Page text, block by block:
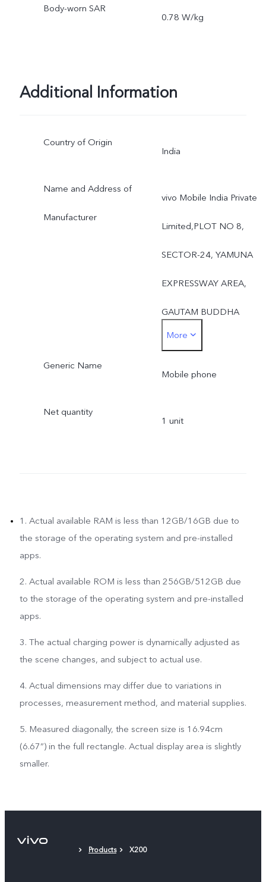
Body-worn SAR
0.78 W/kg
Additional Information
Country of Origin
India
Name and Address of
Manufacturer
vivo Mobile India Private
Limited,PLOT NO 8,
SECTOR-24, YAMUNA
EXPRESSWAY AREA,
GAUTAM BUDDHA
NAGAR,UTTAR PRADESH
- 201310, INDIA
More
Generic Name
Mobile phone
Net quantity
1 unit
1. Actual available RAM is less than 12GB/16GB due to
the storage of the operating system and pre-installed
apps.
2. Actual available ROM is less than 256GB/512GB due
to the storage of the operating system and pre-installed
apps.
3. The actual charging power is dynamically adjusted as
the scene changes, and subject to actual use.
4. Actual dimensions may differ due to variations in
processes, measurement method, and material supplies.
5. Measured diagonally, the screen size is 16.94cm
(6.67”) in the full rectangle. Actual display area is slightly
smaller.
Products X200